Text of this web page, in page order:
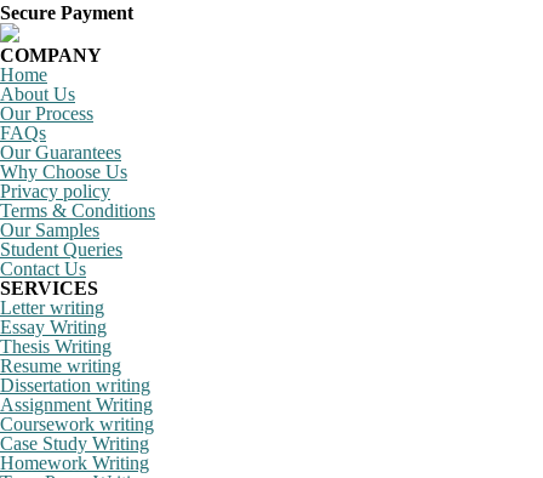
Secure Payment
COMPANY
Home
About Us
Our Process
FAQs
Our Guarantees
Why Choose Us
Privacy policy
Terms & Conditions
Our Samples
Student Queries
Contact Us
SERVICES
Letter writing
Essay Writing
Thesis Writing
Resume writing
Dissertation writing
Assignment Writing
Coursework writing
Case Study Writing
Homework Writing